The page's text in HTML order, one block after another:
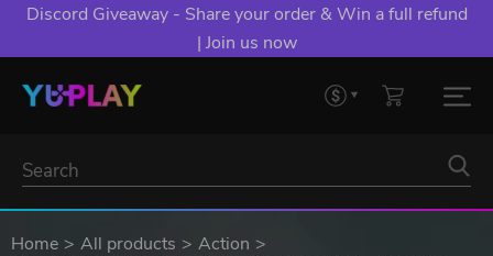
Discord Giveaway - Share your order & Win a full refund
| Join us now
Home All products
Action